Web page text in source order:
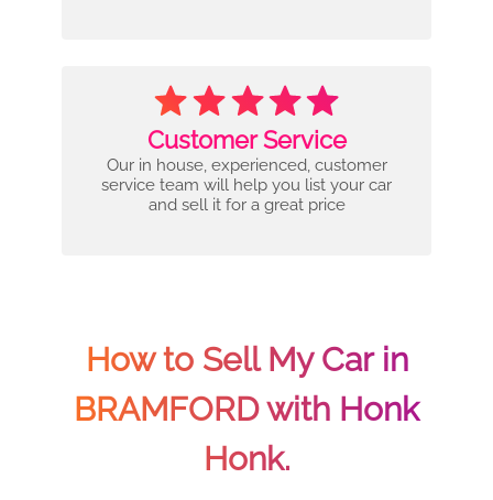
Customer Service
Our in house, experienced, customer
service team will help you list your car
and sell it for a great price
How to Sell My Car in
BRAMFORD with Honk
Honk.